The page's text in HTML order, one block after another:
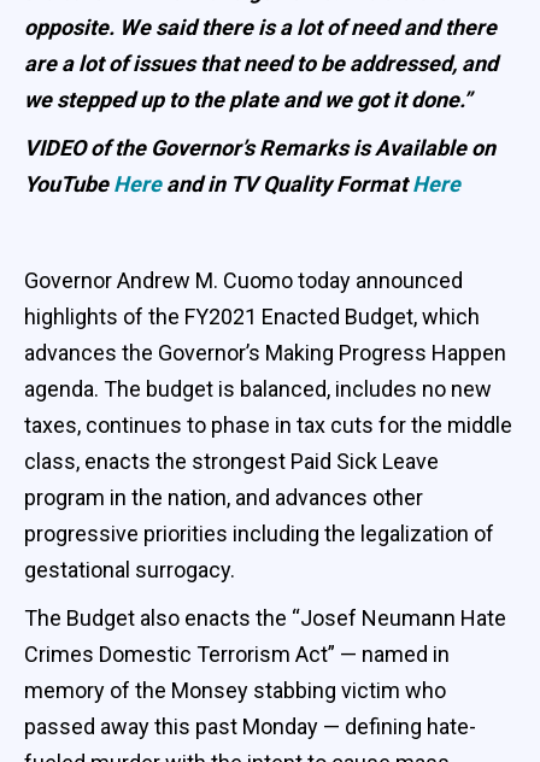
opposite. We said there is a lot of need and there
are a lot of issues that need to be addressed, and
we stepped up to the plate and we got it done.”
VIDEO of the Governor’s Remarks is Available on
YouTubeHereand in TV Quality FormatHere
Governor Andrew M. Cuomo today announced
highlights of the FY2021 Enacted Budget, which
advances the Governor’s Making Progress Happen
agenda. The budget is balanced, includes no new
taxes, continues to phase in tax cuts for the middle
class, enacts the strongest Paid Sick Leave
program in the nation, and advances other
progressive priorities including the legalization of
gestational surrogacy.
The Budget also enacts the “Josef Neumann Hate
Crimes Domestic Terrorism Act” — named in
memory of the Monsey stabbing victim who
passed away this past Monday — defining hate-